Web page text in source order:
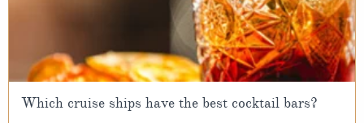
Cruise & Stay Packages
Small Ship Cruising
Which cruise ships have the best cocktail bars?